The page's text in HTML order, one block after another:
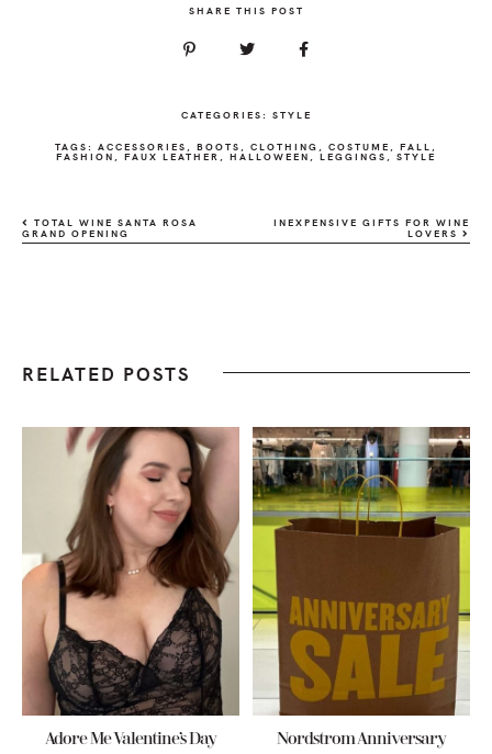
SHARE THIS POST
CATEGORIES: STYLE
TAGS: ACCESSORIES BOOTS CLOTHING COSTUME FALL
FASHION FAUX LEATHER HALLOWEEN ,LEGGINGS , STYLE
TOTAL WINE SANTA ROSA
GRAND OPENING
INEXPENSIVE GIFTS FOR WINE
LOVERS
RELATED POSTS
Adore Me Valentine’s Day
Nordstrom Anniversary